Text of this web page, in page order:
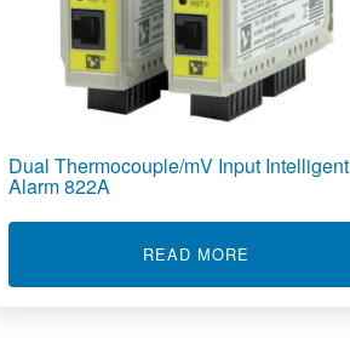
ALARM 832A
Dual Thermocouple/mV Input Intelligent
Alarm 822A
READ MORE